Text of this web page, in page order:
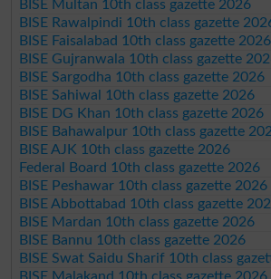
BISE Multan 10th class gazette 2026
BISE Rawalpindi 10th class gazette
BISE Faisalabad 10th class gazette 2026
BISE Gujranwala 10th class gazette
BISE Sargodha 10th class gazette 2026
BISE Sahiwal 10th class gazette 2026
BISE DG Khan 10th class gazette 2026
BISE Bahawalpur 10th class gazette
BISE AJK 10th class gazette 2026
Federal Board 10th class gazette 2026
BISE Peshawar 10th class gazette 2026
BISE Abbottabad 10th class gazette
BISE Mardan 10th class gazette 2026
BISE Bannu 10th class gazette 2026
BISE Swat Saidu Sharif 10th class